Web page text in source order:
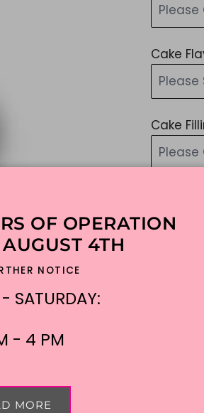
Please
Cake
Please
Cake
Please
Add
Add
like a
please
OF OPERATION
4TH
NOTICE
SATURDAY:
- 4 PM
MORE